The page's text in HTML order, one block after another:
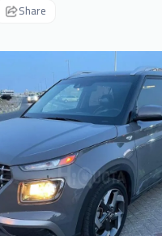
Share